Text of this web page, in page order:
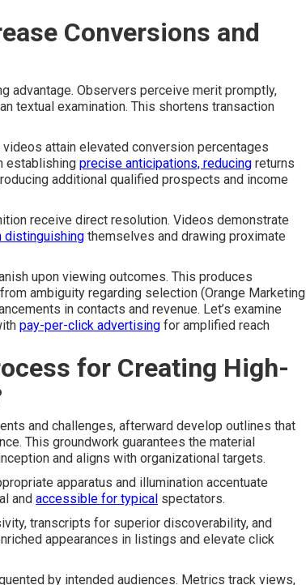
Conversions and
advantage. Observers perceive merit promptly,
textual examination. This shortens transaction
attain elevated conversion percentages
establishing precise anticipations, reducing returns
additional qualified prospects and income
receive direct resolution. Videos demonstrate
distinguishing themselves and drawing proximate
upon viewing outcomes. This produces
ambiguity regarding selection (Orange Marketing
in contacts and revenue. Let’s examine
pay-per-click advertising for amplified reach
for Creating High-
and challenges, afterward develop outlines that
This groundwork guarantees the material
and aligns with organizational targets.
apparatus and illumination accentuate
and accessible for typical spectators.
transcripts for superior discoverability, and
appearances in listings and elevate click
by intended audiences. Metrics track views,